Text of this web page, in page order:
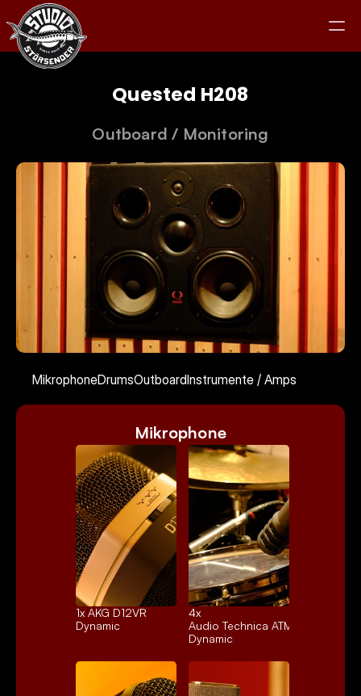
Equipment
Clients
Jam
Kontakt
Select Language
German
Quested H208
Outboard / Monitoring
MikrophoneDrumsOutboardInstrumente / Amps
Mikrophone
1x AKG D12VR
Dynamic
4x
Audio Technica ATM25
Dynamic